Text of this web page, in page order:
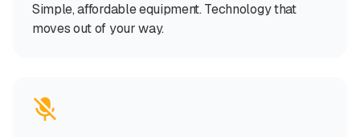
Simple, affordable equipment. Technology that
moves out of your way.